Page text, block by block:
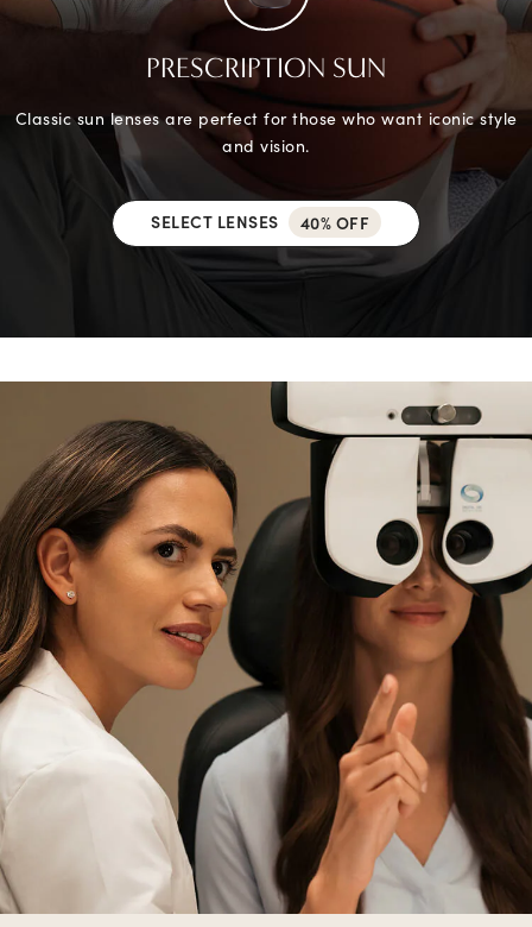
PRESCRIPTION SUN
Classic sun lenses are perfect for those who want iconic style
and vision.
SELECT LENSES 40% OFF